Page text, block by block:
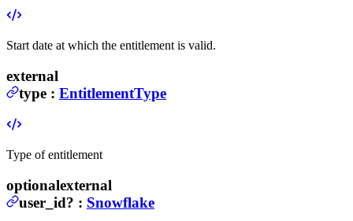
Start date at which the entitlement is valid.
external
type : EntitlementType
Type of entitlement
optionalexternal
user_id? : Snowflake